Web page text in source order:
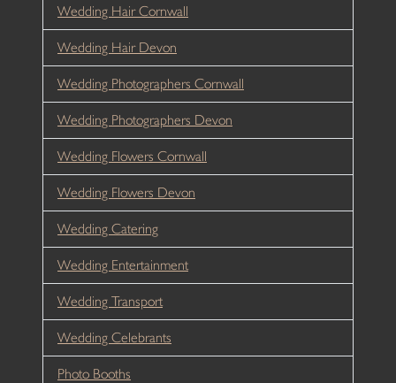
Wedding Hair Cornwall
Wedding Hair Devon
Wedding Photographers Cornwall
Wedding Photographers Devon
Wedding Flowers Cornwall
Wedding Flowers Devon
Wedding Catering
Wedding Entertainment
Wedding Transport
Wedding Celebrants
Photo Booths